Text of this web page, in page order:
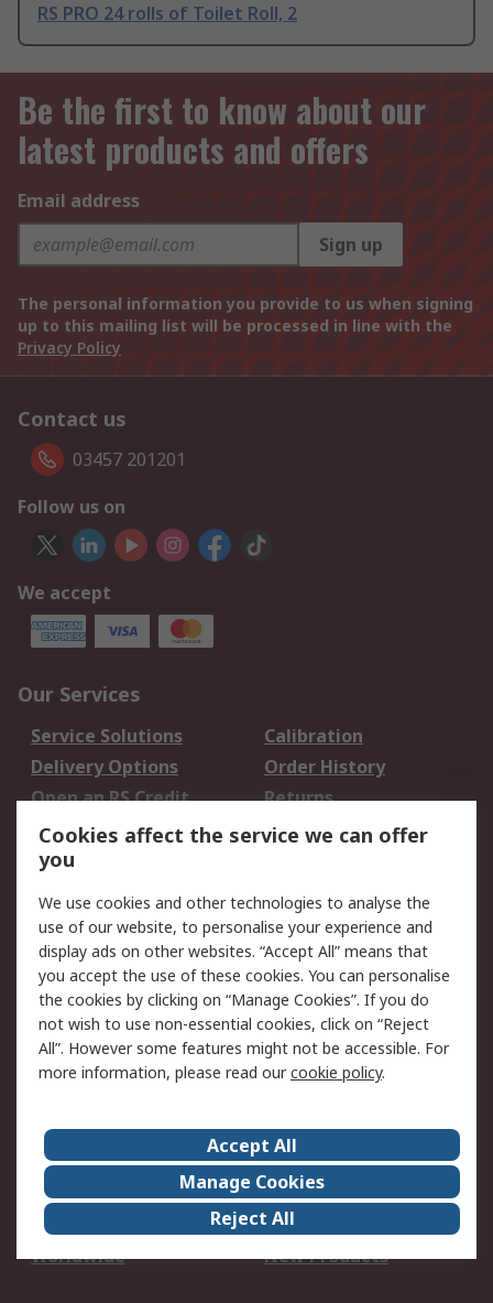
RS PRO 24 rolls of Toilet Roll, 2
Be the first to know about our
latest products and offers
Email address
Sign up
The personal information you provide to us when signing
up to this mailing list will be processed in line with the
Privacy Policy
Contact us
03457 201201
Follow us on
We accept
Our Services
Service Solutions
Calibration
Delivery Options
Order History
Open an RS Credit
Account
Returns
Scheduled Orders
Legal
Cookie Policy
Email Security
Privacy Policy -
Updated
Website Terms
Terms and Conditions
of Sale
About Us
Careers
Corporate Group
Events
ESG
Our Certifications
Worldwide
New Products
Cookies affect the service we can offer
you
We use cookies and other technologies to analyse the
use of our website, to personalise your experience and
display ads on other websites. “Accept All” means that
you accept the use of these cookies. You can personalise
the cookies by clicking on “Manage Cookies”. If you do
not wish to use non-essential cookies, click on “Reject
All”. However some features might not be accessible. For
more information, please read ourcookie policy.
Accept All
Manage Cookies
Reject All